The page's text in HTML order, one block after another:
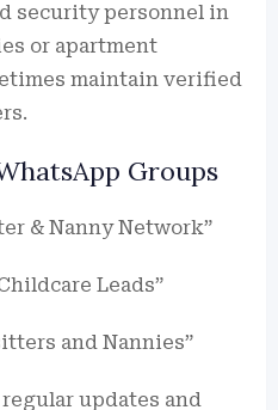
security personnel in
or apartment
maintain verified
Groups
& Nanny Network”
Leads”
and Nannies”
updates and